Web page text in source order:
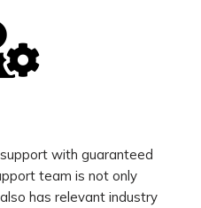
with guaranteed
team is not only
has relevant industry